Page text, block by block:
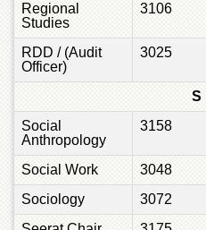
Regional
Studies
3106
RDD / (Audit
Officer)
3025
S
Social
Anthropology
3158
Social Work 3048
Sociology
3072